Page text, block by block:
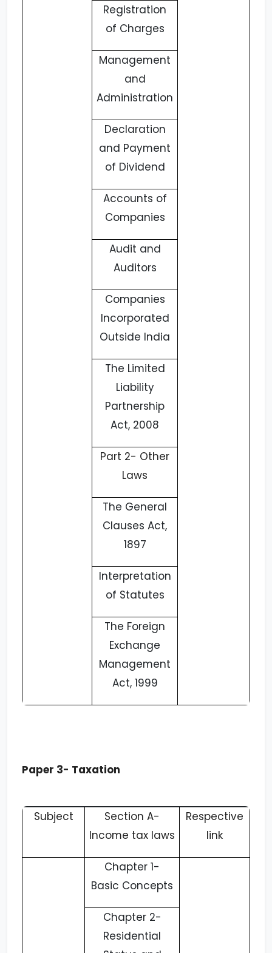
Registration
of Charges
Management
and
Administration
Declaration
and Payment
of Dividend
Accounts of
Companies
Audit and
Auditors
Companies
Incorporated
Outside India
The Limited
Liability
Partnership
Act, 2008
Part 2- Other
Laws
The General
Clauses Act,
1897
Interpretation
of Statutes
The Foreign
Exchange
Management
Act, 1999
Paper 3- Taxation
Subject
Section A-
Income tax laws
Respective
link
Chapter 1-
Basic Concepts
Chapter 2-
Residential